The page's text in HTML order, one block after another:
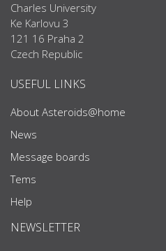
Charles University
Ke Karlovu 3
121 16 Praha 2
Czech Republic
USEFUL LINKS
About Asteroids@home
News
Message boards
Tems
Help
NEWSLETTER